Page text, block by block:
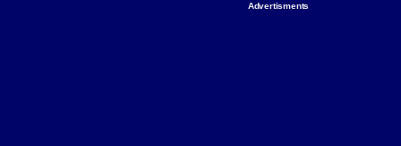
Advertisments